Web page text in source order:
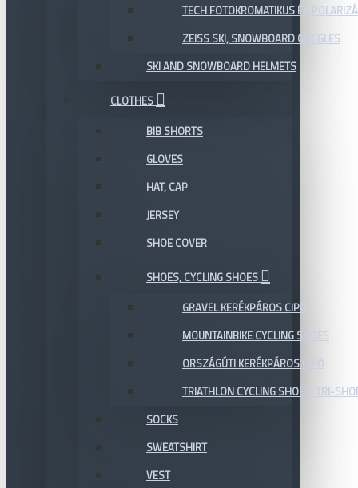
TECH FOTOKROMATIKUS ÉS
ZEISS SKI, SNOWBOARD GOGGLES
SKI AND SNOWBOARD HELMETS
CLOTHES
BIB SHORTS
GLOVES
HAT, CAP
JERSEY
SHOE COVER
SHOES, CYCLING SHOES
GRAVEL KERÉKPÁROS CIPŐ
MOUNTAINBIKE CYCLING SHOES
ORSZÁGÚTI KERÉKPÁROS CIPŐ
TRIATHLON CYCLING SHOES, TRI-
SOCKS
SWEATSHIRT
VEST